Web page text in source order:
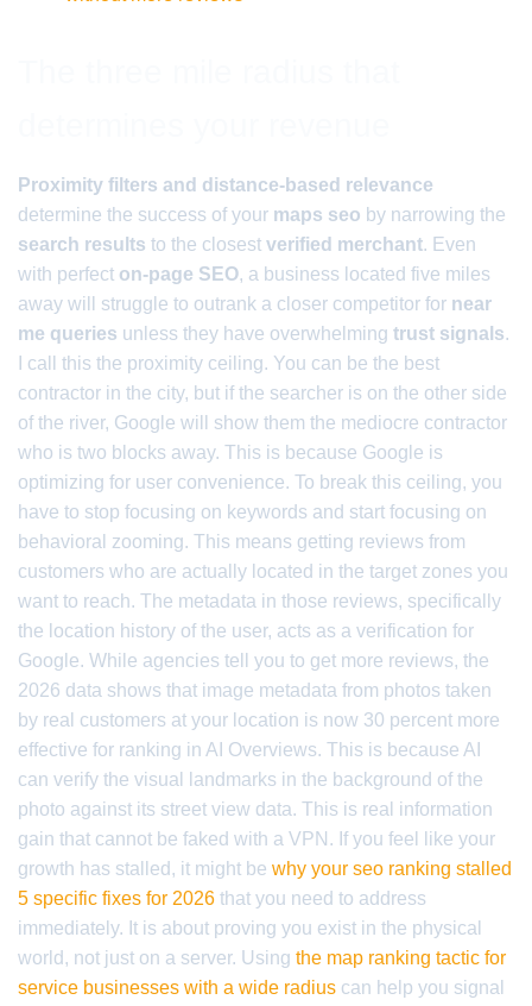
Proximity filters and distance-based relevance
determine the success of your maps seo by narrowing the
search results to the closest verified merchant. Even
with perfect on-page SEO, a business located five miles
away will struggle to outrank a closer competitor for near
me queries unless they have overwhelming trust signals.
I call this the proximity ceiling. You can be the best
contractor in the city, but if the searcher is on the other side
of the river, Google will show them the mediocre contractor
who is two blocks away. This is because Google is
optimizing for user convenience. To break this ceiling, you
have to stop focusing on keywords and start focusing on
behavioral zooming. This means getting reviews from
customers who are actually located in the target zones you
want to reach. The metadata in those reviews, specifically
the location history of the user, acts as a verification for
Google. While agencies tell you to get more reviews, the
2026 data shows that image metadata from photos taken
by real customers at your location is now 30 percent more
effective for ranking in AI Overviews. This is because AI
can verify the visual landmarks in the background of the
photo against its street view data. This is real information
gain that cannot be faked with a VPN. If you feel like your
growth has stalled, it might be why your seo ranking stalled
5 specific fixes for 2026 that you need to address
immediately. It is about proving you exist in the physical
world, not just on a server. Using the map ranking tactic for
service businesses with a wide radius can help you signal